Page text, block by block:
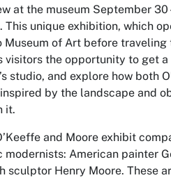
at the museum September 30
This unique exhibition, which
Museum of Art before traveling
visitors the opportunity to get
studio, and explore how both
by the landscape and
it.
and Moore exhibit
modernists: American painter
sculptor Henry Moore. These